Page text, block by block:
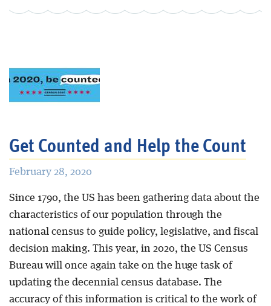
Get Counted and Help the Count
February 28, 2020
Since 1790, the US has been gathering data about the
characteristics of our population through the
national census to guide policy, legislative, and fiscal
decision making. This year, in 2020, the US Census
Bureau will once again take on the huge task of
updating the decennial census database. The
accuracy of this information is critical to the work of